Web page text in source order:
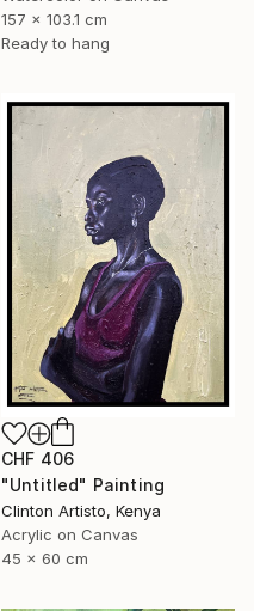
157 x 103.1 cm
Ready to hang
CHF 406
"Untitled" Painting
Clinton Artisto, Kenya
Acrylic on Canvas
45 x 60 cm